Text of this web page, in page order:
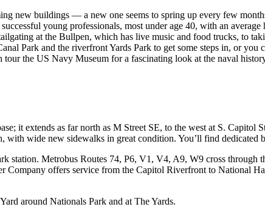
new buildings — a new one seems to spring up every few
young professionals, most under age 40, with an
at the Bullpen, which has live music and food trucks, to
Park and the riverfront Yards Park to get some steps in, or
the US Navy Museum for a fascinating look at the naval
it extends as far north as M Street SE, to the west at S. Capitol
wide new sidewalks in great condition. You’ll find dedicated
station. Metrobus Routes 74, P6, V1, V4, A9, W9 cross through
Company offers service from the Capitol Riverfront to National
around Nationals Park and at The Yards.